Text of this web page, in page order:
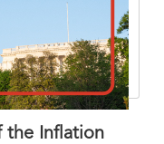
the Inflation